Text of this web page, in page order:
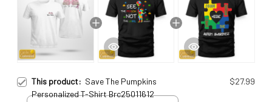
This product: Save The Pumpkins
Personalized T-Shirt Brc25011612
$27.99